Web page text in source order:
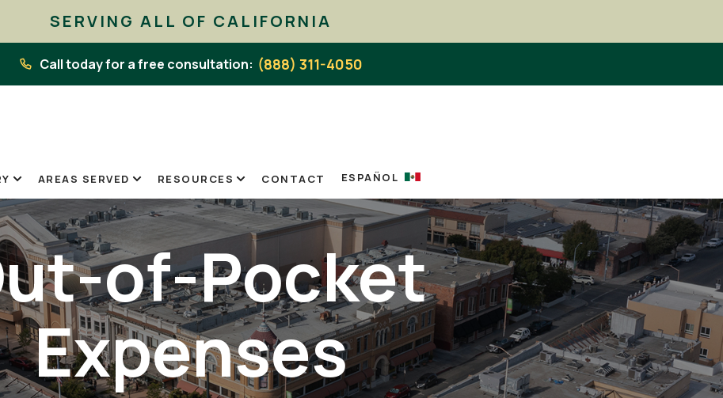
SERVING ALL OF CALIFORNIA
Call today for a free consultation: (888) 311-4050
AREAS SERVED RESOURCES CONTACT ESPAÑOL
of-Pocket
Expenses